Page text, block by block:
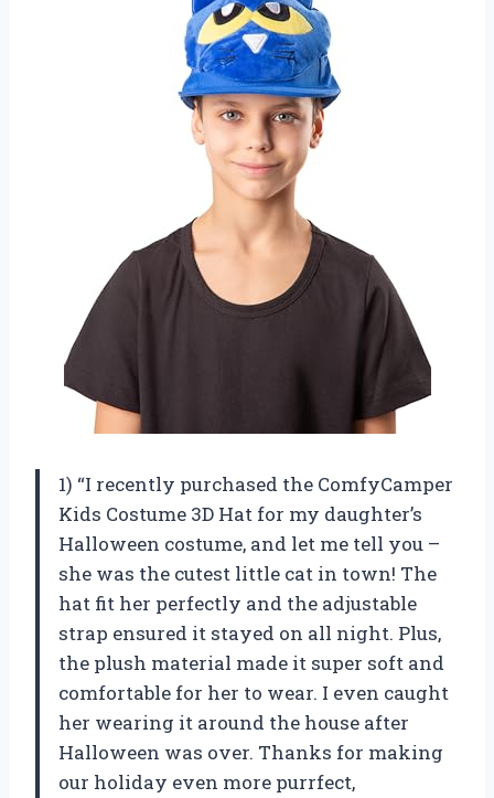
1) “I recently purchased the ComfyCamper
Kids Costume 3D Hat for my daughter’s
Halloween costume, and let me tell you –
she was the cutest little cat in town! The
hat fit her perfectly and the adjustable
strap ensured it stayed on all night. Plus,
the plush material made it super soft and
comfortable for her to wear. I even caught
her wearing it around the house after
Halloween was over. Thanks for making
our holiday even more purrfect,